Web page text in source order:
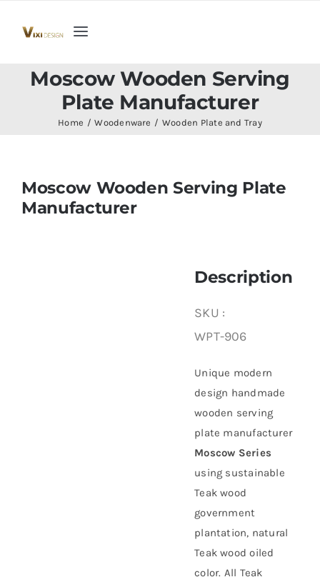
Toggle
Home
Collection
Teak Outdoor Furniture
Moscow Wooden Serving
Plate Manufacturer
Home Woodenware Wooden Plate and Tray
Moscow Wooden Serving Plate
Manufacturer
Description
SKU :
WPT-906
Unique modern
design handmade
wooden serving
plate manufacturer
Moscow Series
using sustainable
Teak wood
government
plantation, natural
Teak wood oiled
color. All Teak